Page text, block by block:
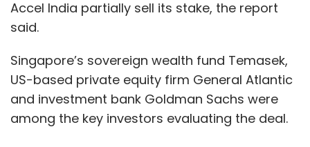
Accel India partially sell its stake, the report
said.
Singapore’s sovereign wealth fund Temasek,
US-based private equity firm General Atlantic
and investment bank Goldman Sachs were
among the key investors evaluating the deal.